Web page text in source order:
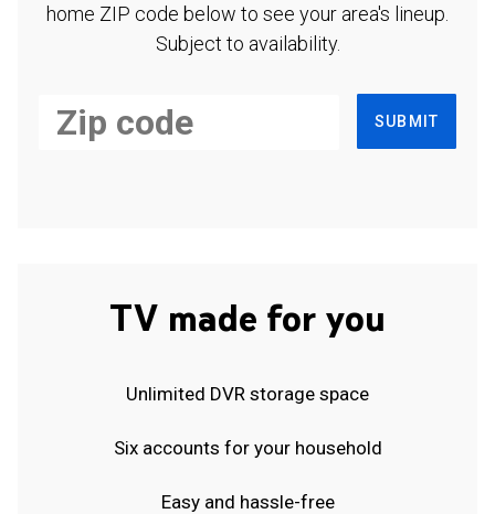
home ZIP code below to see your area's lineup.
Subject to availability.
SUBMIT
TV made for you
Unlimited DVR storage space
Six accounts for your household
Easy and hassle-free